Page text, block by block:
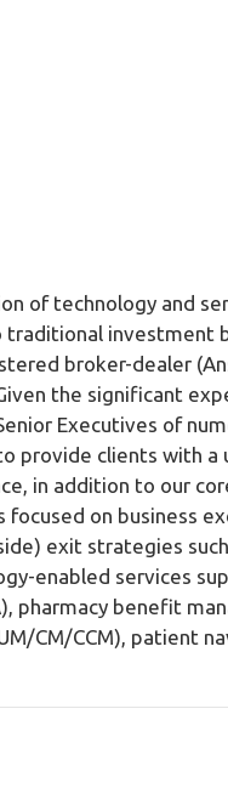
of technology and
traditional investment
broker-dealer
the significant
Executives of
provide clients with a
in addition to our
on business
exit strategies
enabled services
pharmacy benefit
CM/CCM), patient